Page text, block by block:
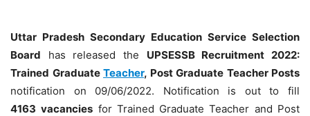
Uttar Pradesh Secondary Education Service Selection
Board has released the UPSESSB Recruitment 2022:
Trained Graduate Teacher, Post Graduate Teacher Posts
notification on 09/06/2022. Notification is out to fill
4163 vacancies for Trained Graduate Teacher and Post